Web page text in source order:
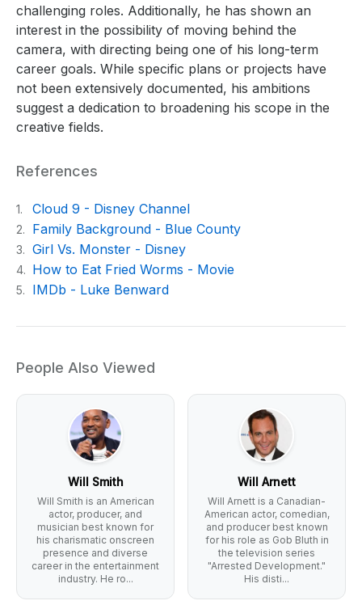
challenging roles. Additionally, he has shown an
interest in the possibility of moving behind the
camera, with directing being one of his long-term
career goals. While specific plans or projects have
not been extensively documented, his ambitions
suggest a dedication to broadening his scope in the
creative fields.
References
1. Cloud 9 - Disney Channel
2. Family Background - Blue County
3. Girl Vs. Monster - Disney
4. How to Eat Fried Worms - Movie
5. IMDb - Luke Benward
People Also Viewed
Will Smith
Will Smith is an American
actor, producer, and
musician best known for
his charismatic onscreen
presence and diverse
career in the entertainment
industry. He ro...
Will Arnett
Will Arnett is a Canadian-
American actor, comedian,
and producer best known
for his role as Gob Bluth in
the television series
"Arrested Development."
His disti...